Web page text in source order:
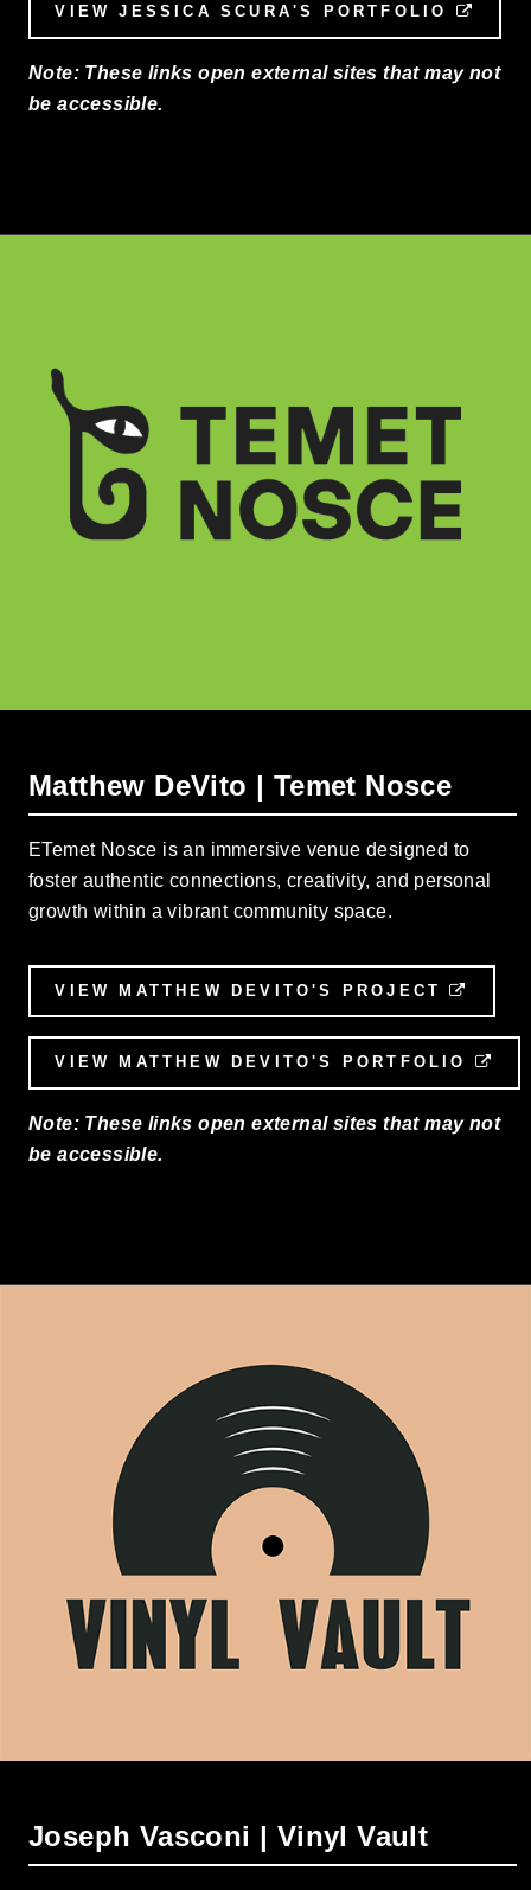
VIEW JESSICA SCURA'S PORTFOLIO
Note: These links open external sites that may not
be accessible.
Matthew DeVito | Temet Nosce
ETemet Nosce is an immersive venue designed to
foster authentic connections, creativity, and personal
growth within a vibrant community space.
VIEW MATTHEW DEVITO'S PROJECT
VIEW MATTHEW DEVITO'S PORTFOLIO
Note: These links open external sites that may not
be accessible.
Joseph Vasconi | Vinyl Vault